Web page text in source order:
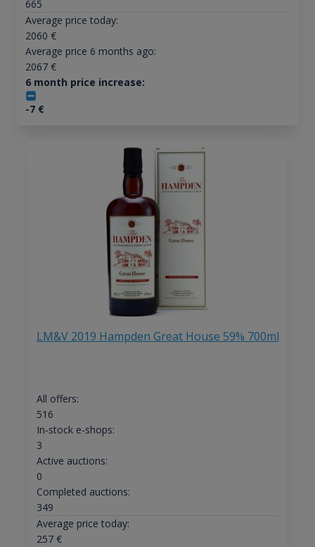
665
Average price today:
2060 €
Average price 6 months ago:
2067€
6 month price increase:
-7€
LM&V 2019 Hampden Great House 59% 700ml
All offers:
516
In-stock e-shops:
3
Active auctions:
0
Completed auctions:
349
Average price today:
257€